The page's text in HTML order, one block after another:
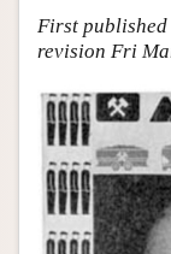
Academic Tools
Author and
First published
revision Fri